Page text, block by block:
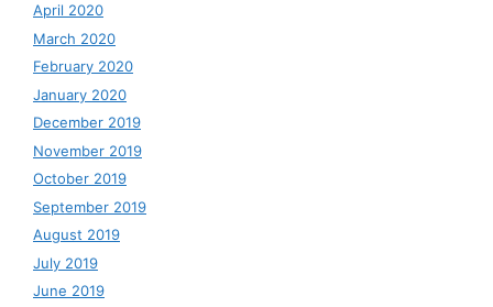
April 2020
March 2020
February 2020
January 2020
December 2019
November 2019
October 2019
September 2019
August 2019
July 2019
June 2019